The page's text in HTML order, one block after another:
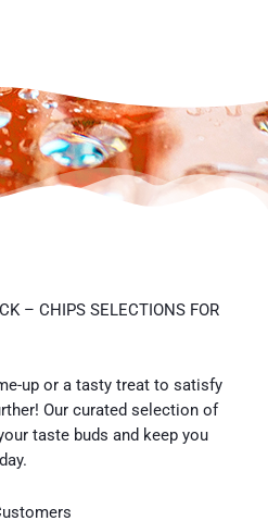
– CHIPS SELECTIONS FOR
up or a tasty treat to satisfy
Our curated selection of
taste buds and keep you